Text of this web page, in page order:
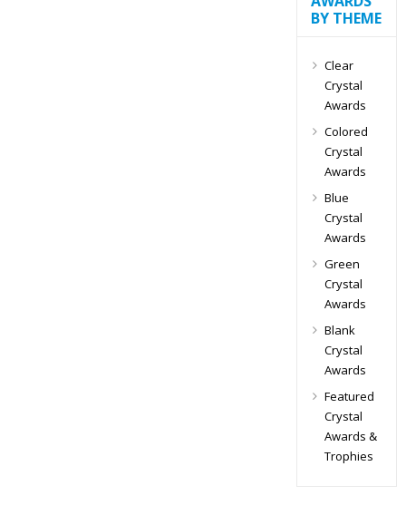
BY THEME
Clear
Crystal
Awards
Colored
Crystal
Awards
Blue
Crystal
Awards
Green
Crystal
Awards
Blank
Crystal
Awards
Featured
Crystal
Awards &
Trophies